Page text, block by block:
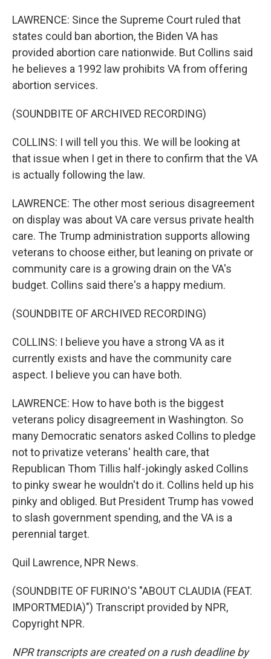
LAWRENCE: Since the Supreme Court ruled that
states could ban abortion, the Biden VA has
provided abortion care nationwide. But Collins said
he believes a 1992 law prohibits VA from offering
abortion services.
(SOUNDBITE OF ARCHIVED RECORDING)
COLLINS: I will tell you this. We will be looking at
that issue when I get in there to confirm that the VA
is actually following the law.
LAWRENCE: The other most serious disagreement
on display was about VA care versus private health
care. The Trump administration supports allowing
veterans to choose either, but leaning on private or
community care is a growing drain on the VA's
budget. Collins said there's a happy medium.
(SOUNDBITE OF ARCHIVED RECORDING)
COLLINS: I believe you have a strong VA as it
currently exists and have the community care
aspect. I believe you can have both.
LAWRENCE: How to have both is the biggest
veterans policy disagreement in Washington. So
many Democratic senators asked Collins to pledge
not to privatize veterans' health care, that
Republican Thom Tillis half-jokingly asked Collins
to pinky swear he wouldn't do it. Collins held up his
pinky and obliged. But President Trump has vowed
to slash government spending, and the VA is a
perennial target.
Quil Lawrence, NPR News.
(SOUNDBITE OF FURINO'S "ABOUT CLAUDIA (FEAT.
IMPORTMEDIA)") Transcript provided by NPR,
Copyright NPR.
NPR transcripts are created on a rush deadline by